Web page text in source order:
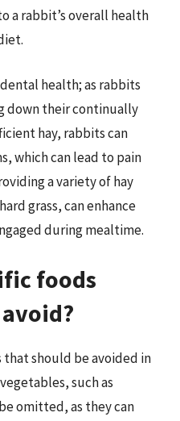
a rabbit’s overall health
health; as rabbits
down their continually
hay, rabbits can
which can lead to pain
a variety of hay
grass, can enhance
during mealtime.
foods
that should be avoided in
such as
omitted, as they can